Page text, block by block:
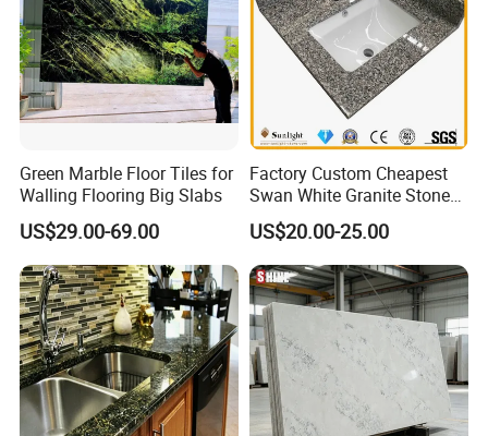
Green Marble Floor Tiles for
Walling Flooring Big Slabs
US$29.00-69.00
Factory Custom Cheapest
Swan White Granite Stone
Bathroom Vanity Top (with
single sink)
US$20.00-25.00